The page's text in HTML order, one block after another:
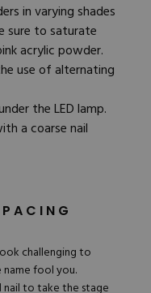
in varying shades
sure to saturate
acrylic powder.
use of alternating
the LED lamp.
a coarse nail
challenging to
name fool you.
nail to take the stage